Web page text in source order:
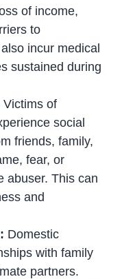
of income,
to
incur medical
sustained during
Victims of
social
friends, family,
fear, or
abuser. This can
and
Domestic
with family
partners.